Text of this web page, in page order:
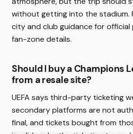
without getting into the stadium.
city and club guidance for official
fan-zone details.
Should I buy a Champions
from a resale site?
UEFA says third-party ticketing
secondary platforms are not
final, and tickets bought from